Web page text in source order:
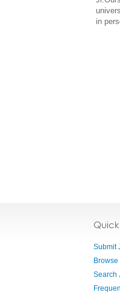
in
Quick
Submit
Search